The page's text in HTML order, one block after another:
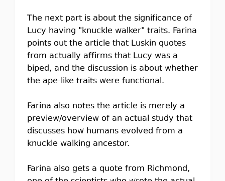
The next part is about the significance of
Lucy having "knuckle walker" traits. Farina
points out the article that Luskin quotes
from actually affirms that Lucy was a
biped, and the discussion is about whether
the ape-like traits were functional.
Farina also notes the article is merely a
preview/overview of an actual study that
discusses how humans evolved from a
knuckle walking ancestor.
Farina also gets a quote from Richmond,